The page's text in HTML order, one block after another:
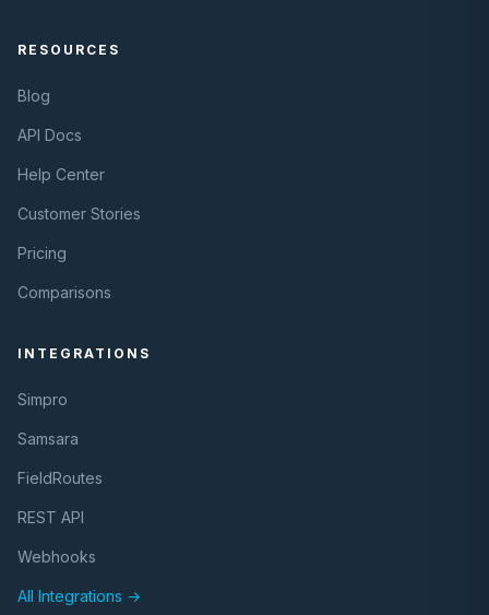
RESOURCES
Blog
API Docs
Help Center
Customer Stories
Pricing
Comparisons
INTEGRATIONS
Simpro
Samsara
FieldRoutes
REST API
Webhooks
All Integrations →